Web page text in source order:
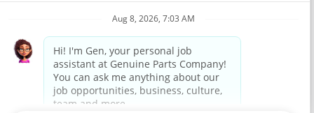
NAPA does not manufacture, distribute, sell, or supply any
membership association that provides services to its members. GPC
conducts its business without regard to sex, race, creed, color,
religion, marital status, national origin, citizenship status, age,
pregnancy, sexual orientation, gender identity or expression, genetic
information, disability, military status, status as a veteran, or any
other protected characteristic. GPC’s policy is to recruit, hire, train,
promote, assign, transfer and terminate employees based on their